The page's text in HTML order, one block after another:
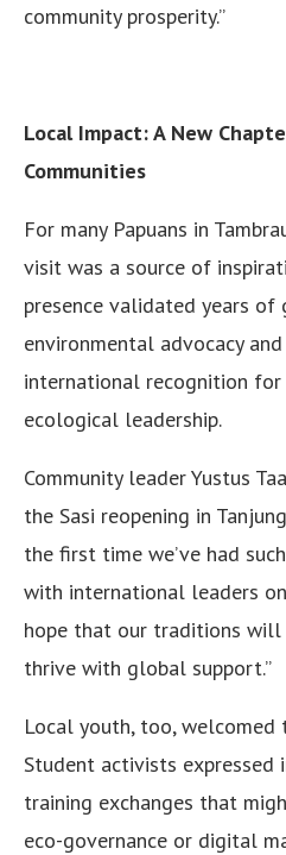
community prosperity.”
Local Impact: A New
Communities
For many Papuans in
visit was a source of
presence validated years of
environmental advocacy
international recognition for
ecological leadership.
Community leader Yustus
the Sasi reopening in
the first time we’ve had
with international leaders
hope that our traditions
thrive with global support.”
Local youth, too, welcomed
Student activists expressed
training exchanges that
eco-governance or digital